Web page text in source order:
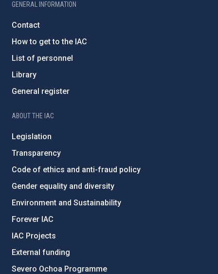
GENERAL INFORMATION
Contact
How to get to the IAC
List of personnel
Library
General register
ABOUT THE IAC
Legislation
Transparency
Code of ethics and anti-fraud policy
Gender equality and diversity
Environment and Sustainability
Forever IAC
IAC Projects
External funding
Severo Ochoa Programme